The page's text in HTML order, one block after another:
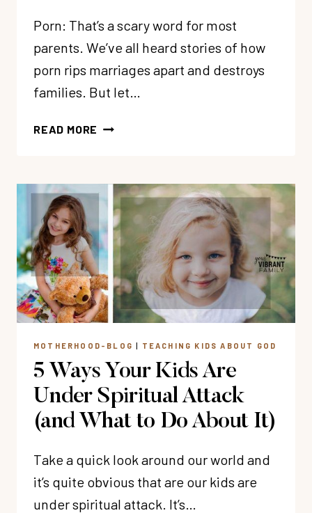
Porn: That’s a scary word for most
parents. We’ve all heard stories of how
porn rips marriages apart and destroys
families. But let…
READ MORE HELP!
LOOKING
PORN
MOTHERHOOD-BLOG | TEACHING KIDS ABOUT GOD
5 Ways Your Kids Are
Under Spiritual Attack
(and What to Do About It)
Take a quick look around our world and
it’s quite obvious that are our kids are
under spiritual attack. It’s…